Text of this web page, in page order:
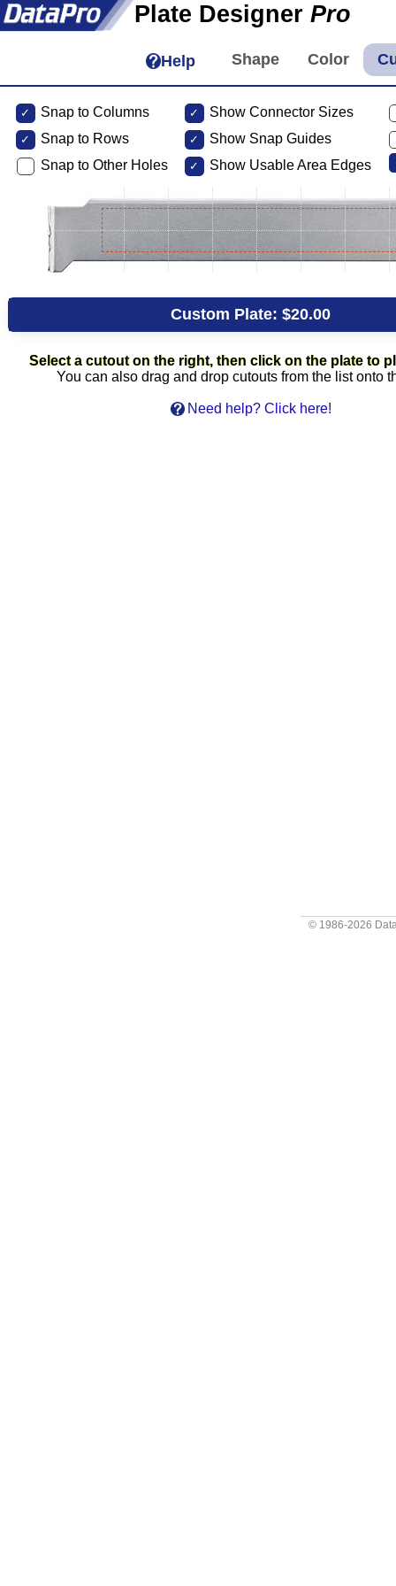
Plate Designer Pro
Help
Snap to Columns
Snap to Rows
Snap to Other Holes
Show Connector Sizes
Show Snap Guides
Show Usable Area Edges
Custom Plate:$20.00
Select a cutout on the right, then click on the plate to
You can also drag and drop cutouts from the list onto
Need help? Click here!
© 1986-2026